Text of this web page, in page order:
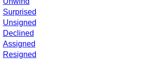
Surprised
Unsigned
Declined
Assigned
Resigned